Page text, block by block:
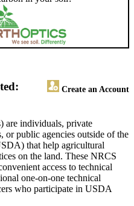
Create an Account
are individuals, private
or public agencies outside of the
that help agricultural
on the land. These NRCS
access to technical
one-on-one technical
who participate in USDA